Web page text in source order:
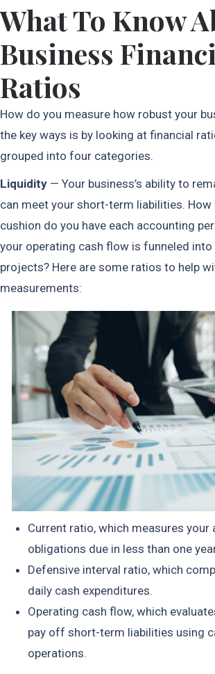
What To Know
Business
Ratios
How do you measure how robust your
the key ways is by looking at financial
grouped into four categories.
Liquidity — Your business’s ability to
can meet your short-term liabilities. How
cushion do you have each accounting
your operating cash flow is funneled into
projects? Here are some ratios to help
measurements:
Current ratio, which measures your
obligations due in less than one
Defensive interval ratio, which
daily cash expenditures.
Operating cash flow, which
pay off short-term liabilities using
operations.